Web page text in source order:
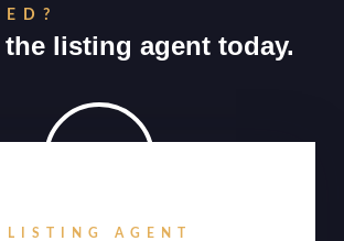
listing agent today.
LISTING AGENT